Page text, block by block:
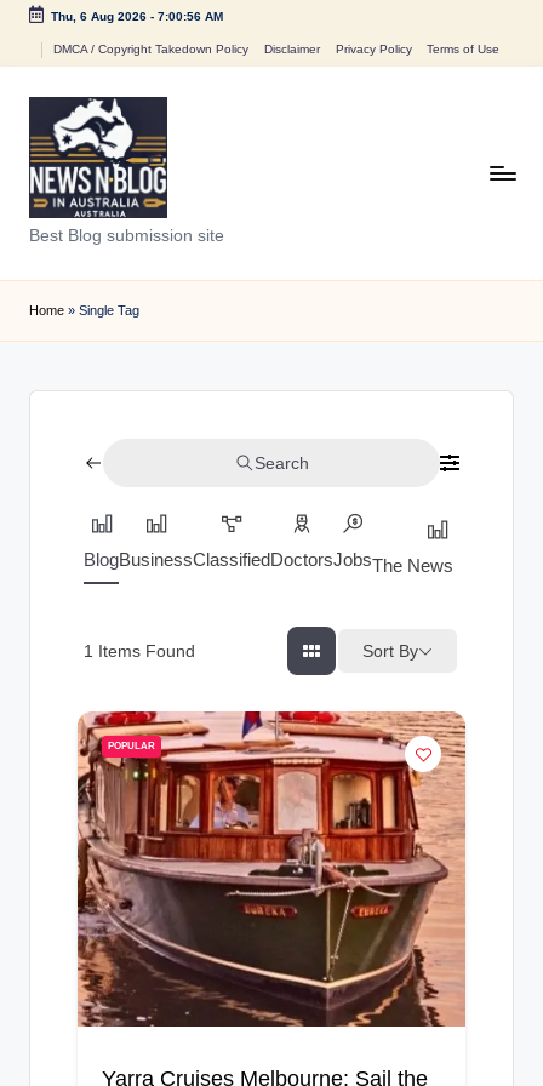
Thu, 6 Aug 2026- 7:00:56 AM
DMCA / Copyright Takedown Policy Disclaimer Privacy Policy Terms of Use
N
e
w
n
Best Blog submission site
Home » Single Tag
Search
BlogBusinessClassifiedDoctorsJobsThe News Index
1 Items Found Sort By
POPULAR
Yarra Cruises Melbourne: Sail the